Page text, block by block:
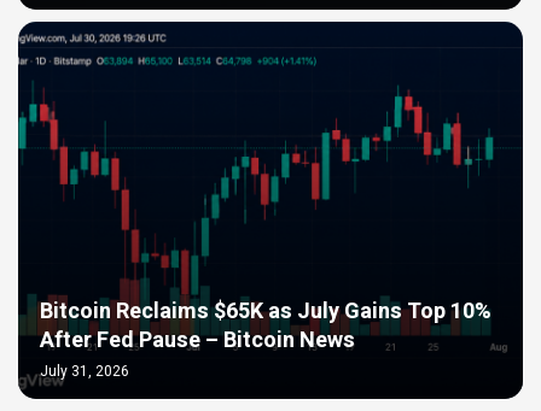
Bitcoin Reclaims $65K as July Gains Top 10%
After Fed Pause – Bitcoin News
July 31, 2026